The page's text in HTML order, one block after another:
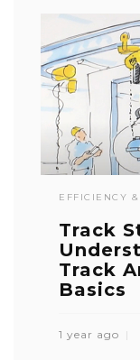
EFFICIENCY
Track
Track
Basics
1 year ago